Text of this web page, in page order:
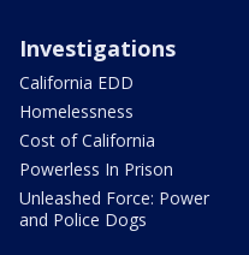
Investigations
California EDD
Homelessness
Cost of California
Powerless In Prison
Unleashed Force: Power
and Police Dogs